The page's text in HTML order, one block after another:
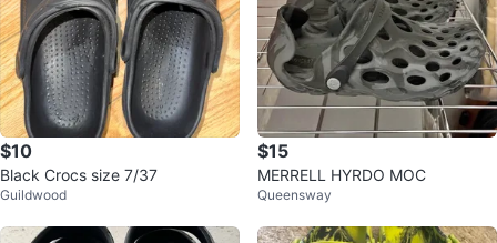
$10
Black Crocs size 7/37
Guildwood
$15
MERRELL HYRDO MOC
Queensway